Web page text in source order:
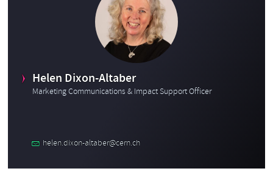
Helen Dixon-Altaber
Marketing Communications & Impact Support Officer
helen.dixon-altaber@cern.ch